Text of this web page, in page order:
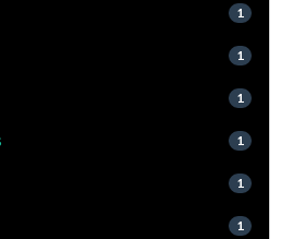
1
1
1
1
1
1